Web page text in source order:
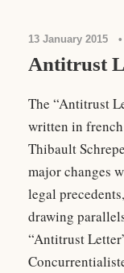
13 January 2015 •
Antitrust
The “Antitrust
written in
Thibault
major changes
legal
drawing
“Antitrust